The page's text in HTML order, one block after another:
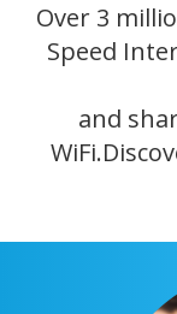
Over 3
Speed
and